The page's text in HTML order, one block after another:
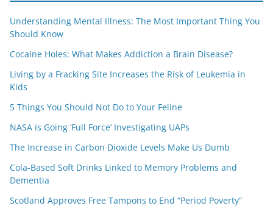
Understanding Mental Illness: The Most Important Thing You
Should Know
Cocaine Holes: What Makes Addiction a Brain Disease?
Living by a Fracking Site Increases the Risk of Leukemia in
Kids
5 Things You Should Not Do to Your Feline
NASA is Going ‘Full Force’ Investigating UAPs
The Increase in Carbon Dioxide Levels Make Us Dumb
Cola-Based Soft Drinks Linked to Memory Problems and
Dementia
Scotland Approves Free Tampons to End “Period Poverty”